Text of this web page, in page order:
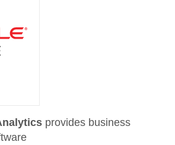
provides business